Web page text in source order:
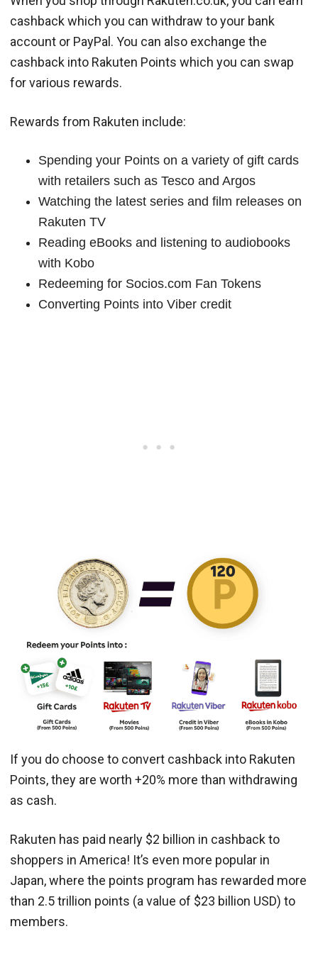
cashback which you can withdraw to your bank
account or PayPal. You can also exchange the
cashback into Rakuten Points which you can swap
for various rewards.
Rewards from Rakuten include:
Spending your Points on a variety of gift cards
with retailers such as Tesco and Argos
Watching the latest series and film releases on
Rakuten TV
Reading eBooks and listening to audiobooks
with Kobo
Redeeming for Socios.com Fan Tokens
Converting Points into Viber credit
If you do choose to convert cashback into Rakuten
Points, they are worth +20% more than withdrawing
as cash.
​​Rakuten has paid nearly $2 billion in cashback to
shoppers in America! It’s even more popular in
Japan, where the points program has rewarded more
than 2.5 trillion points (a value of $23 billion USD) to
members.